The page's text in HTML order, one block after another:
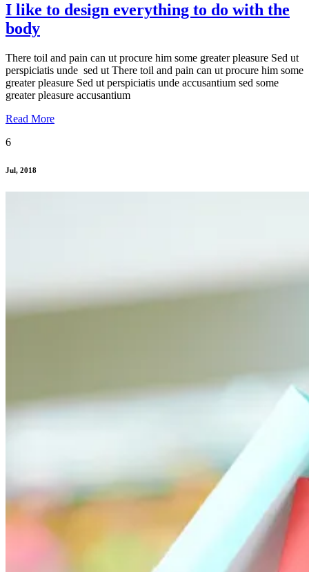
I like to design everything to do with the
body
There toil and pain can ut procure him some greater pleasure Sed ut
perspiciatis unde sed ut There toil and pain can ut procure him some
greater pleasure Sed ut perspiciatis unde accusantium sed some
greater pleasure accusantium
Read More
6
Jul, 2018